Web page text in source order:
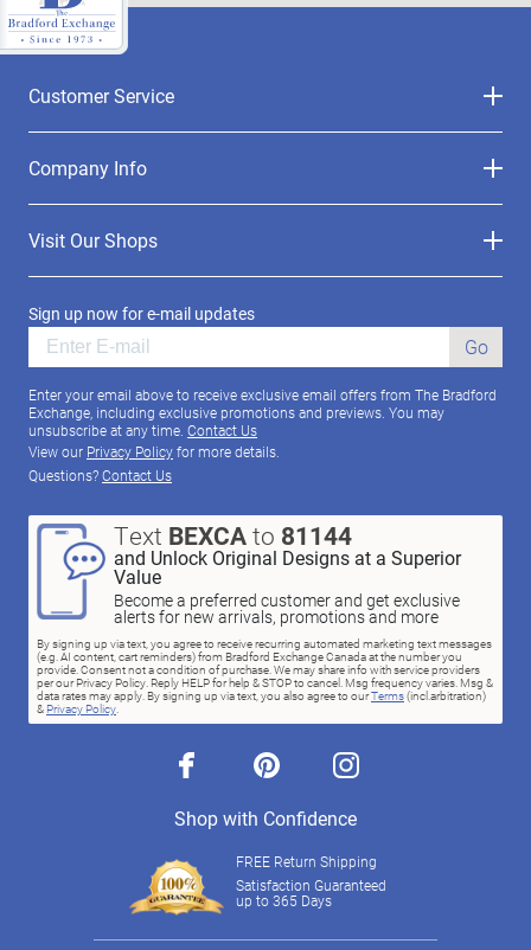
Customer Service
Company Info
Visit Our Shops
Sign up now for e-mail updates
Go
Enter your email above to receive exclusive email offers from The Bradford
Exchange, including exclusive promotions and previews. You may
unsubscribe at any time. Contact Us
View our Privacy Policyfor more details.
Questions?Contact Us
Text BEXCAto 81144
and Unlock Original Designs at a Superior
Value
Become a preferred customer and get exclusive
alerts for new arrivals, promotions and more
By signing up via text, you agree to receive recurring automated marketing text messages
(e.g. AI content, cart reminders) from Bradford Exchange Canada at the number you
provide. Consent not a condition of purchase. We may share info with service providers
per our Privacy Policy. Reply HELP for help & STOP to cancel. Msg frequency varies. Msg &
data rates may apply. By signing up via text, you also agree to ourTerms(incl.arbitration)
& Privacy Policy.
facebook pinterest instagram
Shop with Confidence
FREE Return Shipping
Satisfaction Guaranteed
up to 365 Days